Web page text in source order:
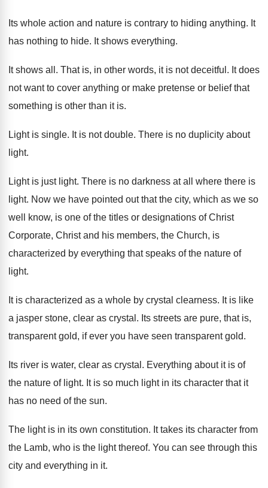
Its whole action and nature is contrary to hiding anything. It
has nothing to hide. It shows everything.
It shows all . That is, in other words, it is not deceitful . It does
not want to cover anything or make pretense or belief that
something is other than it is.
Light is single. It is not double. There is no duplicity about
light.
Light is just light. There is no darkness at all where there is
light. Now we have pointed out that the city, which as we so
well know, is one of the titles or designations of Christ
Corporate, Christ and his members, the Church, is
characterized by everything that speaks of the nature of
light.
It is characterized as a whole by crystal clearness. It is like
a jasper stone, clear as crystal . Its streets are pure, that is,
transparent gold, if ever you have seen transparent gold.
Its river is water, clear as crystal . Everything about it is of
the nature of light. It is so much light in its character that it
has no need of the sun.
The light is in its own constitution. It takes its character from
the Lamb, who is the light thereof. You can see through this
city and everything in it.